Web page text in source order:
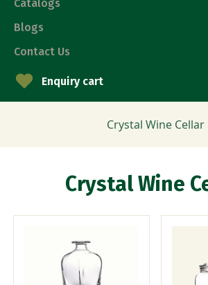
Catalogs
Blogs
Enquiry cart
Contact Us
Crystal Wine Cellar
Crystal Wine